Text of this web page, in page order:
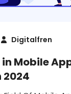
Digitalfren
in Mobile
2024